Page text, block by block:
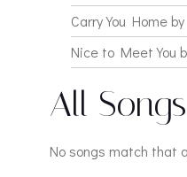
Carry You Home by
Nice to Meet You
All Songs
No songs match that